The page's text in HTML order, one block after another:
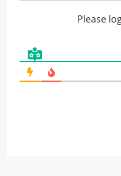
Please